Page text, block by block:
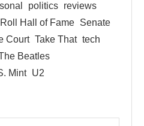
politics reviews
Hall of Fame Senate
Court Take That tech
Beatles
Mint U2